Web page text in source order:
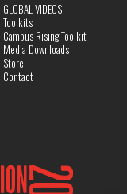
GLOBAL VIDEOS
Toolkits
Campus Rising Toolkit
Media Downloads
Store
Contact